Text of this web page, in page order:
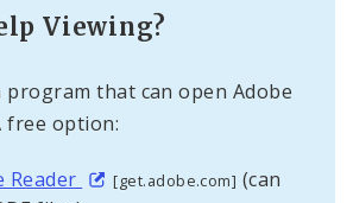
Viewing?
program that can open Adobe
free option:
Reader [get.adobe.com] (can